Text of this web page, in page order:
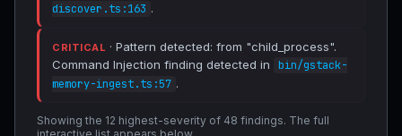
discover.ts:163 .
CRITICAL · Pattern detected: from "child_process".
Command Injection finding detected in
bin/gstack-
memory-ingest.ts:57 .
Showing the 12 highest-severity of 48 findings. The full